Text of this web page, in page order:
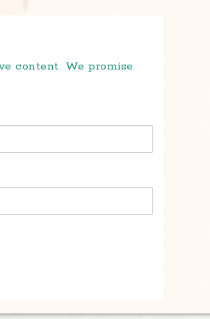
content. We promise